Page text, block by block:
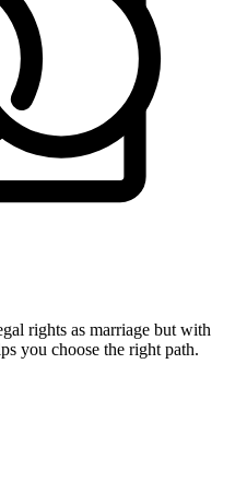
rights as marriage but with
you choose the right path.